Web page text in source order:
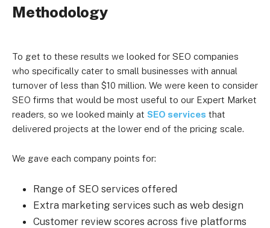
Methodology
To get to these results we looked for SEO companies
who specifically cater to small businesses with annual
turnover of less than $10 million. We were keen to consider
SEO firms that would be most useful to our Expert Market
readers, so we looked mainly at SEO services that
delivered projects at the lower end of the pricing scale.
We gave each company points for:
Range of SEO services offered
Extra marketing services such as web design
Customer review scores across five platforms